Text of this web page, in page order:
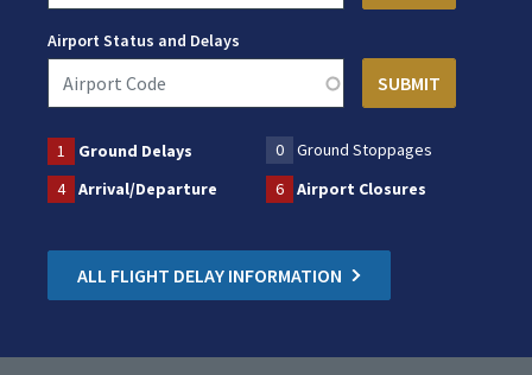
Airport Status and Delays
1 Ground Delays 0
Ground Stoppages
4
Arrival/Departure 6 Airport Closures
ALL FLIGHT DELAY INFORMATION